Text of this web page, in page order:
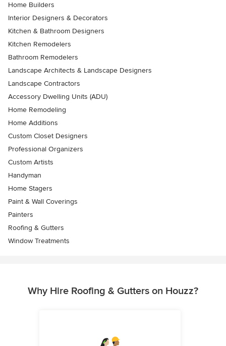
Home Builders
Interior Designers & Decorators
Kitchen & Bathroom Designers
Kitchen Remodelers
Bathroom Remodelers
Landscape Architects & Landscape Designers
Landscape Contractors
Accessory Dwelling Units (ADU)
Home Remodeling
Home Additions
Custom Closet Designers
Professional Organizers
Custom Artists
Handyman
Home Stagers
Paint & Wall Coverings
Painters
Roofing & Gutters
Window Treatments
Why Hire Roofing & Gutters on Houzz?